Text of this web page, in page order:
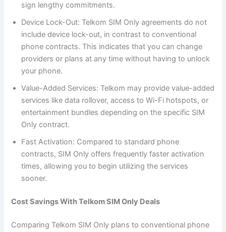
sign lengthy commitments.
Device Lock-Out: Telkom SIM Only agreements do not
include device lock-out, in contrast to conventional
phone contracts. This indicates that you can change
providers or plans at any time without having to unlock
your phone.
Value-Added Services: Telkom may provide value-added
services like data rollover, access to Wi-Fi hotspots, or
entertainment bundles depending on the specific SIM
Only contract.
Fast Activation: Compared to standard phone
contracts, SIM Only offers frequently faster activation
times, allowing you to begin utilizing the services
sooner.
Cost Savings With Telkom SIM Only Deals
Comparing Telkom SIM Only plans to conventional phone